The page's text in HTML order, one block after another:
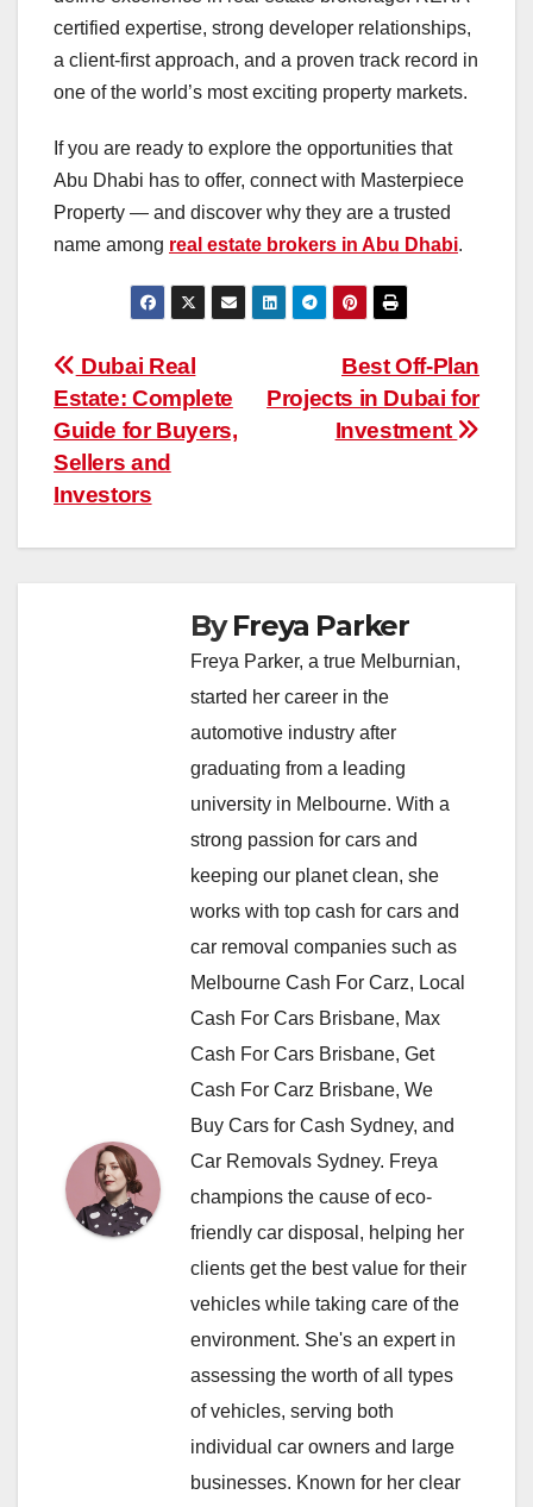
certified expertise, strong developer relationships,
a client-first approach, and a proven track record in
one of the world’s most exciting property markets.
If you are ready to explore the opportunities that
Abu Dhabi has to offer, connect with Masterpiece
Property — and discover why they are a trusted
name among real estate brokers in Abu Dhabi.
Post
navigation
Best Off-Plan
Projects in Dubai for
Investment
Dubai Real
Estate: Complete
Guide for Buyers,
Sellers and
Investors
ByFreya Parker
Freya Parker, a true Melburnian,
started her career in the
automotive industry after
graduating from a leading
university in Melbourne. With a
strong passion for cars and
keeping our planet clean, she
works with top cash for cars and
car removal companies such as
Melbourne Cash For Carz, Local
Cash For Cars Brisbane, Max
Cash For Cars Brisbane, Get
Cash For Carz Brisbane, We
Buy Cars for Cash Sydney, and
Car Removals Sydney. Freya
champions the cause of eco-
friendly car disposal, helping her
clients get the best value for their
vehicles while taking care of the
environment. She's an expert in
assessing the worth of all types
of vehicles, serving both
individual car owners and large
businesses. Known for her clear